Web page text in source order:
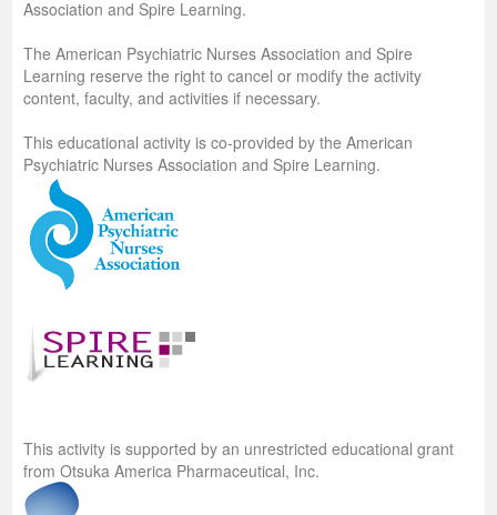
Association and Spire Learning.
The American Psychiatric Nurses Association and Spire
Learning reserve the right to cancel or modify the activity
content, faculty, and activities if necessary.
This educational activity is co-provided by the American
Psychiatric Nurses Association and Spire Learning.
This activity is supported by an unrestricted educational grant
from Otsuka America Pharmaceutical, Inc.